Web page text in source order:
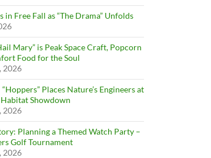
in Free Fall as “The Drama” Unfolds
Mary” is Peak Space Craft, Popcorn
Food for the Soul
2026
Places Nature’s Engineers at
Showdown
2026
Planning a Themed Watch Party –
Golf Tournament
2026